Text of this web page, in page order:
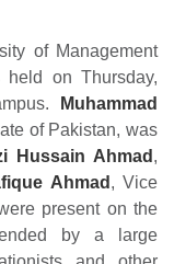
of Management
held on Thursday,
Muhammad
of Pakistan, was
Hussain Ahmad ,
Ahmad , Vice
present on the
by a large